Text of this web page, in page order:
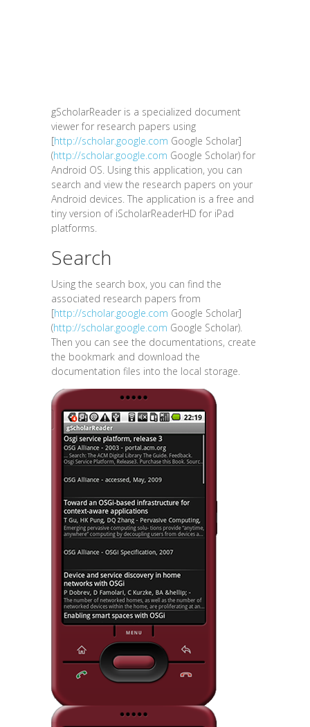
gScholarReader is a specialized document
viewer for research papers using
[http://scholar.google.com Google Scholar]
(http://scholar.google.com Google Scholar) for
Android OS. Using this application, you can
search and view the research papers on your
Android devices. The application is a free and
tiny version of iScholarReaderHD for iPad
platforms.
Search
Using the search box, you can find the
associated research papers from
[http://scholar.google.com Google Scholar]
(http://scholar.google.com Google Scholar).
Then you can see the documentations, create
the bookmark and download the
documentation files into the local storage.